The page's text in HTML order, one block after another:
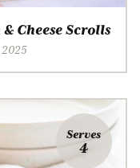
Cheese Scrolls
2025
Serves
4